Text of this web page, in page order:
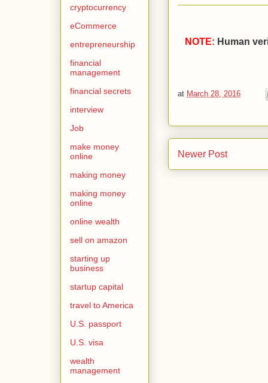
NOTE: Human
at March 28, 2016
Newer Post
cryptocurrency
eCommerce
entrepreneurship
financial
management
financial secrets
interview
Job
make money
online
making money
making money
online
online wealth
sell on amazon
starting up
business
startup capital
travel to America
U.S. passport
U.S. visa
wealth
management